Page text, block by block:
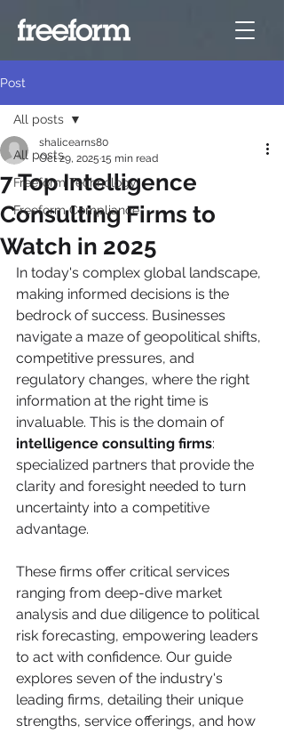
Post
All posts
Freeform Technology
Freeform Compliance
All posts
7 Top Intelligence
Consulting Firms to
Watch in 2025
shalicearns80
Oct 29, 2025 15 min read
In today's complex global landscape,
making informed decisions is the
bedrock of success. Businesses
navigate a maze of geopolitical shifts,
competitive pressures, and
regulatory changes, where the right
information at the right time is
invaluable. This is the domain of
intelligence consulting firms:
specialized partners that provide the
clarity and foresight needed to turn
uncertainty into a competitive
advantage.
These firms offer critical services
ranging from deep-dive market
analysis and due diligence to political
risk forecasting, empowering leaders
to act with confidence. Our guide
explores seven of the industry's
leading firms, detailing their unique
strengths, service offerings, and how